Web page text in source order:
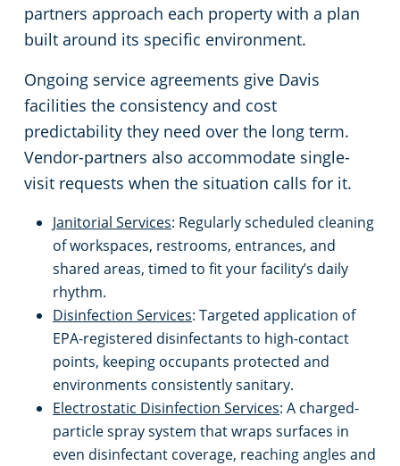
partners approach each property with a plan
built around its specific environment.
Ongoing service agreements give Davis
facilities the consistency and cost
predictability they need over the long term.
Vendor-partners also accommodate single-
visit requests when the situation calls for it.
Janitorial Services: Regularly scheduled cleaning
of workspaces, restrooms, entrances, and
shared areas, timed to fit your facility’s daily
rhythm.
Disinfection Services: Targeted application of
EPA-registered disinfectants to high-contact
points, keeping occupants protected and
environments consistently sanitary.
Electrostatic Disinfection Services: A charged-
particle spray system that wraps surfaces in
even disinfectant coverage, reaching angles and
Emeryville, CA
Fairfield, CA
Folsom, CA
Fremont, CA
Gilroy, CA
Hayward, CA
Lincoln, CA
Livermore, CA
Milpitas, CA
Schools & Education
Warehouses